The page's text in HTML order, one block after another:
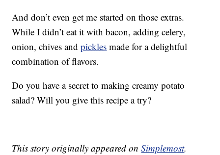
And don’t even get me started on those extras.
While I didn’t eat it with bacon, adding celery,
onion, chives andpickles made for a delightful
combination of flavors.
Do you have a secret to making creamy potato
salad? Will you give this recipe a try?
This story originally appeared onSimplemost.